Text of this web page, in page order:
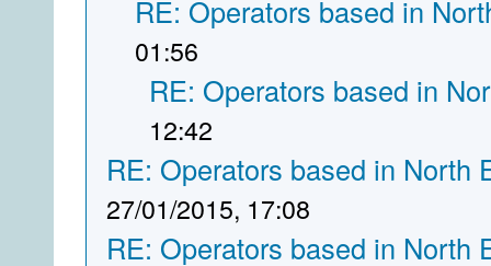
RE: Operators based in
01:56
RE: Operators based in
12:42
RE: Operators based in North
27/01/2015, 17:08
RE: Operators based in North